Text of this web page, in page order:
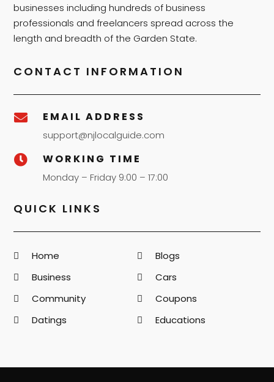
businesses including hundreds of business
professionals and freelancers spread across the
length and breadth of the Garden State.
CONTACT INFORMATION
 EMAIL ADDRESS
support@njlocalguide.com
 WORKING TIME
Monday – Friday 9:00 – 17:00
QUICK LINKS
Home
Blogs
Business
Cars
Community
Coupons
Datings
Educations